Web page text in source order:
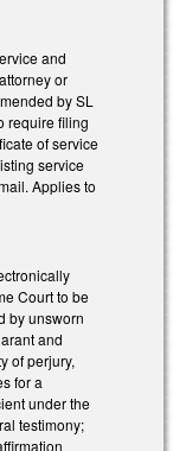
and
or
by SL
require filing
of service
service
Applies to
Court to be
by unsworn
and
of perjury,
for a
under the
testimony;